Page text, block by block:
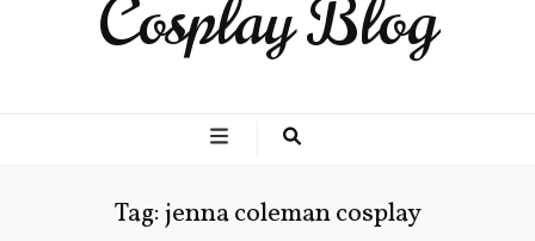
Cosplay Blog
Tag: jenna coleman cosplay